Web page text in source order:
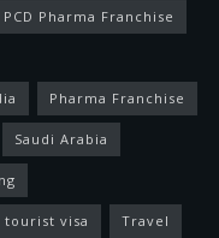
PCD Pharma Franchise
Pharma Franchise
Saudi Arabia
tourist visa Travel